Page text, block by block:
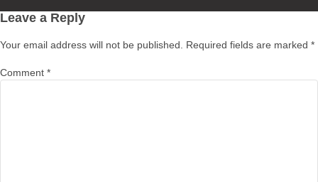
Leave a Reply
Your email address will not be published. Required fields are marked *
Comment *